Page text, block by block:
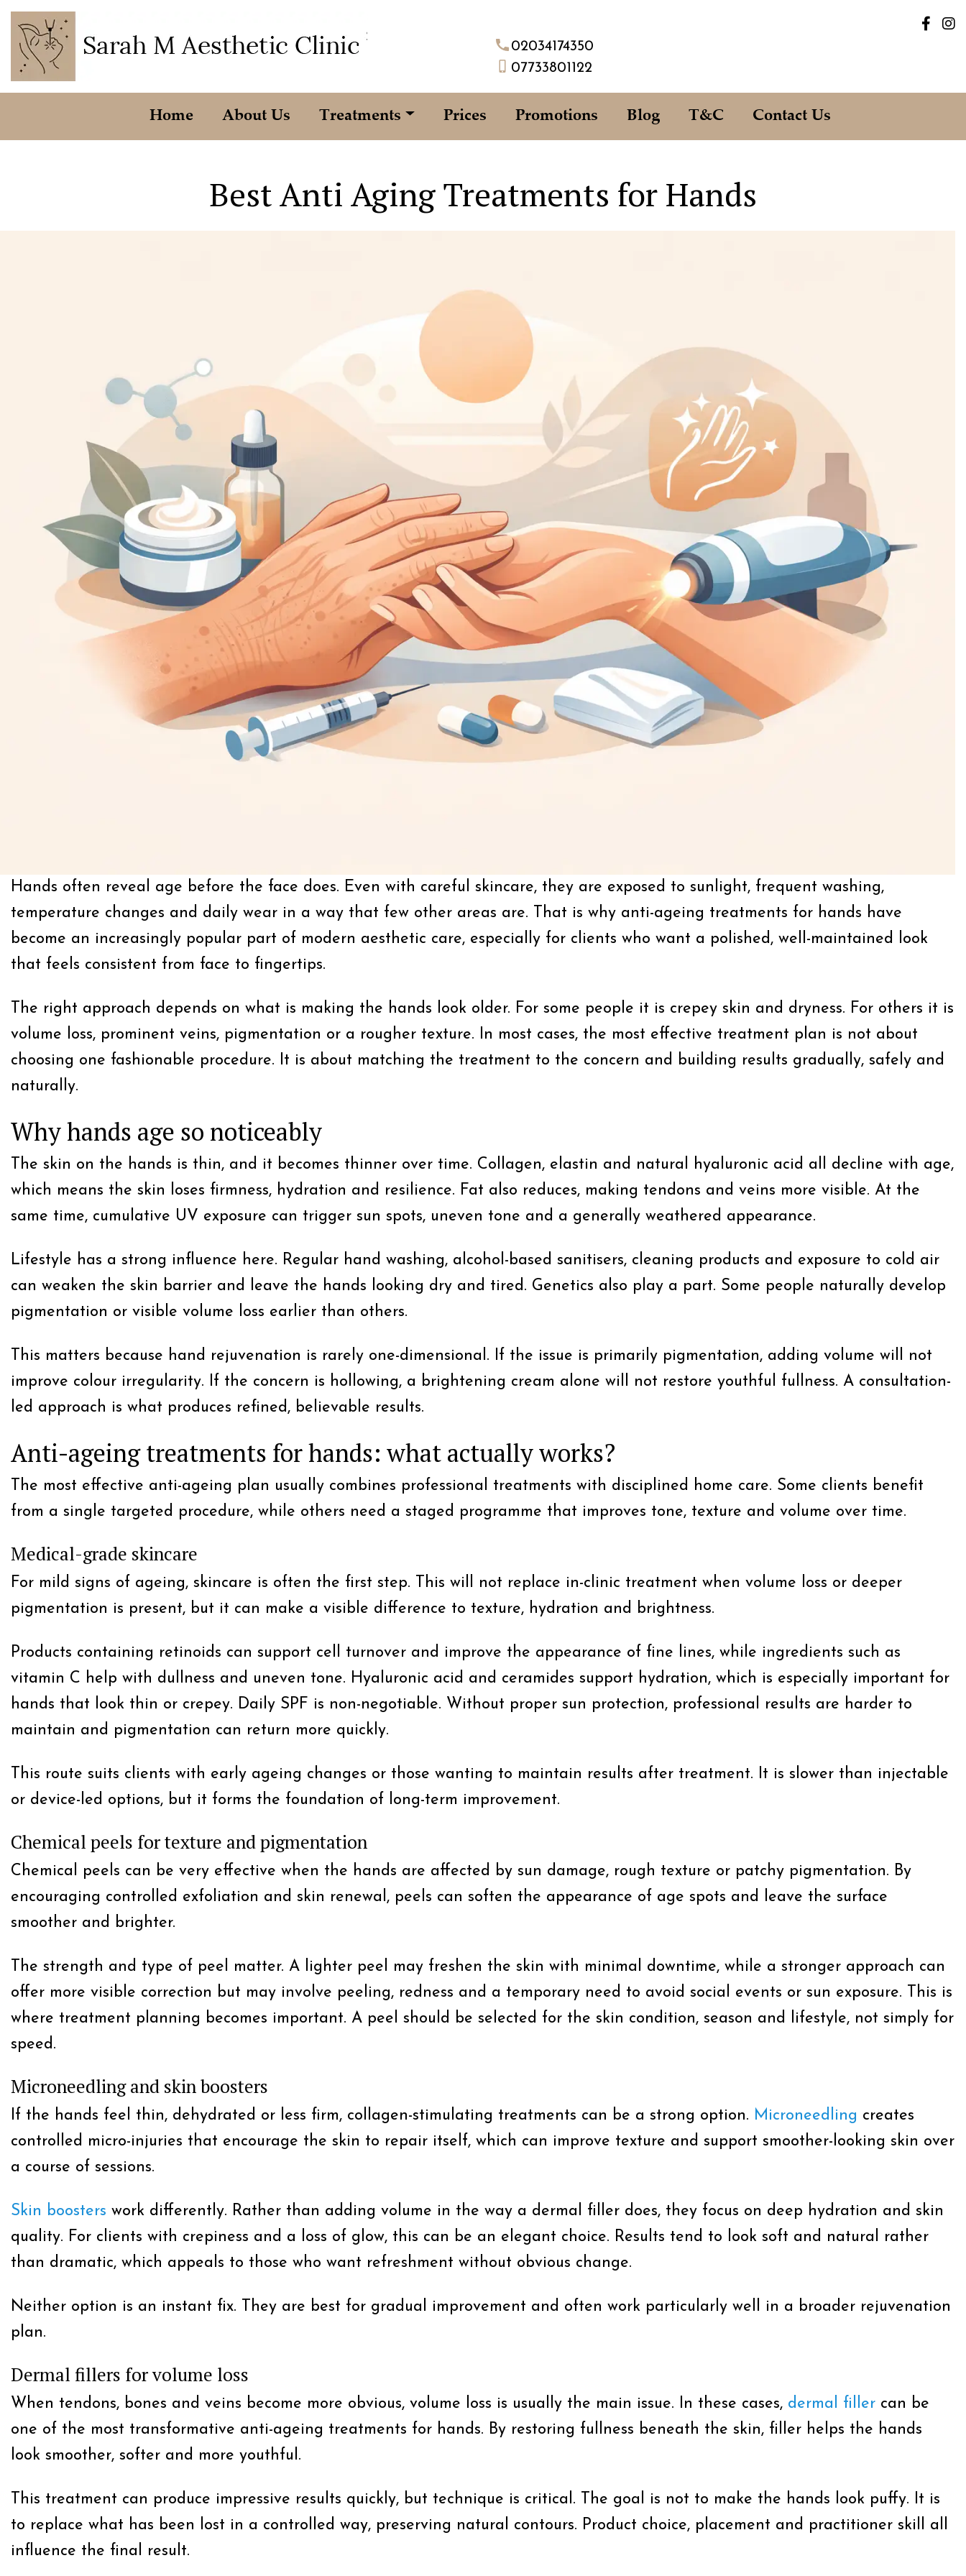
02034174350
07733801122
Home About Us Treatments Prices Promotions Blog T&C Contact Us
Best Anti Aging Treatments for Hands
Hands often reveal age before the face does. Even with careful skincare, they are exposed to sunlight, frequent washing,
temperature changes and daily wear in a way that few other areas are. That is why anti-ageing treatments for hands have
become an increasingly popular part of modern aesthetic care, especially for clients who want a polished, well-maintained look
that feels consistent from face to fingertips.
The right approach depends on what is making the hands look older. For some people it is crepey skin and dryness. For others it is
volume loss, prominent veins, pigmentation or a rougher texture. In most cases, the most effective treatment plan is not about
choosing one fashionable procedure. It is about matching the treatment to the concern and building results gradually, safely and
naturally.
Why hands age so noticeably
The skin on the hands is thin, and it becomes thinner over time. Collagen, elastin and natural hyaluronic acid all decline with age,
which means the skin loses firmness, hydration and resilience. Fat also reduces, making tendons and veins more visible. At the
same time, cumulative UV exposure can trigger sun spots, uneven tone and a generally weathered appearance.
Lifestyle has a strong influence here. Regular hand washing, alcohol-based sanitisers, cleaning products and exposure to cold air
can weaken the skin barrier and leave the hands looking dry and tired. Genetics also play a part. Some people naturally develop
pigmentation or visible volume loss earlier than others.
This matters because hand rejuvenation is rarely one-dimensional. If the issue is primarily pigmentation, adding volume will not
improve colour irregularity. If the concern is hollowing, a brightening cream alone will not restore youthful fullness. A consultation-
led approach is what produces refined, believable results.
Anti-ageing treatments for hands: what actually works?
The most effective anti-ageing plan usually combines professional treatments with disciplined home care. Some clients benefit
from a single targeted procedure, while others need a staged programme that improves tone, texture and volume over time.
Medical-grade skincare
For mild signs of ageing, skincare is often the first step. This will not replace in-clinic treatment when volume loss or deeper
pigmentation is present, but it can make a visible difference to texture, hydration and brightness.
Products containing retinoids can support cell turnover and improve the appearance of fine lines, while ingredients such as
vitamin C help with dullness and uneven tone. Hyaluronic acid and ceramides support hydration, which is especially important for
hands that look thin or crepey. Daily SPF is non-negotiable. Without proper sun protection, professional results are harder to
maintain and pigmentation can return more quickly.
This route suits clients with early ageing changes or those wanting to maintain results after treatment. It is slower than injectable
or device-led options, but it forms the foundation of long-term improvement.
Chemical peels for texture and pigmentation
Chemical peels can be very effective when the hands are affected by sun damage, rough texture or patchy pigmentation. By
encouraging controlled exfoliation and skin renewal, peels can soften the appearance of age spots and leave the surface
smoother and brighter.
The strength and type of peel matter. A lighter peel may freshen the skin with minimal downtime, while a stronger approach can
offer more visible correction but may involve peeling, redness and a temporary need to avoid social events or sun exposure. This is
where treatment planning becomes important. A peel should be selected for the skin condition, season and lifestyle, not simply for
speed.
Microneedling and skin boosters
If the hands feel thin, dehydrated or less firm, collagen-stimulating treatments can be a strong option. Microneedling creates
controlled micro-injuries that encourage the skin to repair itself, which can improve texture and support smoother-looking skin over
a course of sessions.
Skin boosters work differently. Rather than adding volume in the way a dermal filler does, they focus on deep hydration and skin
quality. For clients with crepiness and a loss of glow, this can be an elegant choice. Results tend to look soft and natural rather
than dramatic, which appeals to those who want refreshment without obvious change.
Neither option is an instant fix. They are best for gradual improvement and often work particularly well in a broader rejuvenation
plan.
Dermal fillers for volume loss
When tendons, bones and veins become more obvious, volume loss is usually the main issue. In these cases, dermal filler can be
one of the most transformative anti-ageing treatments for hands. By restoring fullness beneath the skin, filler helps the hands
look smoother, softer and more youthful.
This treatment can produce impressive results quickly, but technique is critical. The goal is not to make the hands look puffy. It is
to replace what has been lost in a controlled way, preserving natural contours. Product choice, placement and practitioner skill all
influence the final result.